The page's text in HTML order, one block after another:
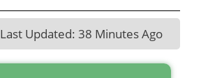
Last Updated: 38 Minutes Ago